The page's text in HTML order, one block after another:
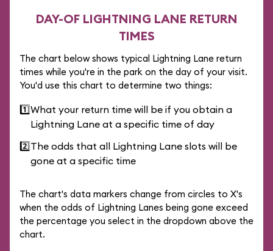
DAY-OF LIGHTNING LANE RETURN
TIMES
The chart below shows typical Lightning Lane return
times while you're in the park on the day of your visit.
You'd use this chart to determine two things:
1️⃣What your return time will be if you obtain a
Lightning Lane at a specific time of day
2️⃣The odds that all Lightning Lane slots will be
gone at a specific time
The chart's data markers change from circles to X's
when the odds of Lightning Lanes being gone exceed
the percentage you select in the dropdown above the
chart.